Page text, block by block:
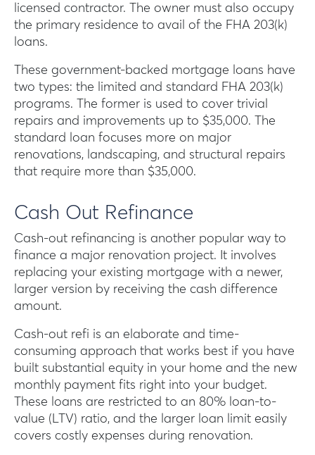
licensed contractor. The owner must also occupy
the primary residence to avail of the FHA 203(k)
loans.
These government-backed mortgage loans have
two types: the limited and standard FHA 203(k)
programs. The former is used to cover trivial
repairs and improvements up to $35,000. The
standard loan focuses more on major
renovations, landscaping, and structural repairs
that require more than $35,000.
Cash Out Refinance
Cash-out refinancing is another popular way to
finance a major renovation project. It involves
replacing your existing mortgage with a newer,
larger version by receiving the cash difference
amount.
Cash-out refi is an elaborate and time-
consuming approach that works best if you have
built substantial equity in your home and the new
monthly payment fits right into your budget.
These loans are restricted to an 80% loan-to-
value (LTV) ratio, and the larger loan limit easily
covers costly expenses during renovation.